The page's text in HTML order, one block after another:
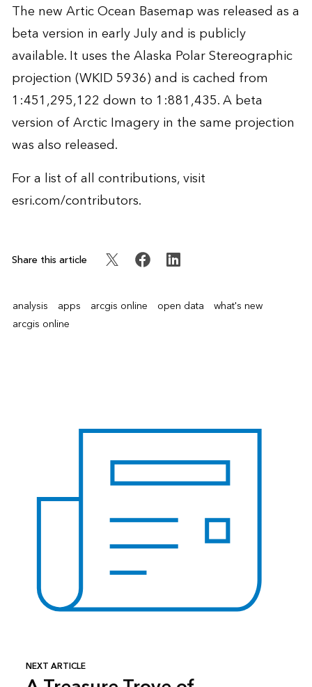
The new Artic Ocean Basemap was released as a
beta version in early July and is publicly
available. It uses the Alaska Polar Stereographic
projection (WKID 5936) and is cached from
1:451,295,122 down to 1:881,435. A beta
version of Arctic Imagery in the same projection
was also released.
For a list of all contributions, visit
esri.com/contributors.
Share this article
analysis apps arcgis online open data
what's new
arcgis online
NEXT ARTICLE